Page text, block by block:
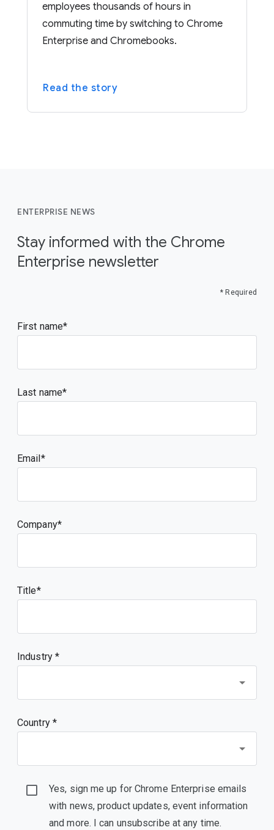
employees thousands of hours in
commuting time by switching to Chrome
Enterprise and Chromebooks.
Read the story
ENTERPRISE NEWS
Stay informed with the Chrome
Enterprise newsletter
* Required
First name
Last name
Email
Company
Title
Industry *
Country *
Yes, sign me up for Chrome Enterprise emails
with news, product updates, event information
and more. I can unsubscribe at any time.